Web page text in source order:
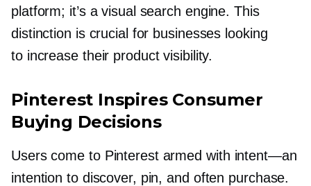
platform; it’s a visual search engine. This
distinction is crucial for businesses looking
to increase their product visibility.
Pinterest Inspires Consumer
Buying Decisions
Users come to Pinterest armed with intent—an
intention to discover, pin, and often purchase.